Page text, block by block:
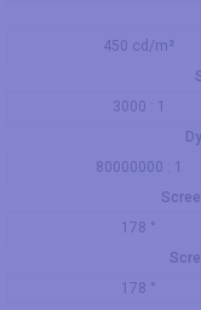
450 cd/m²
3000 : 1
80000000 : 1
178 °
178 °